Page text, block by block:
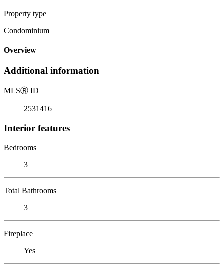
Property type
Condominium
Overview
Additional information
MLSⓇ ID
2531416
Interior features
Bedrooms
3
Total Bathrooms
3
Fireplace
Yes